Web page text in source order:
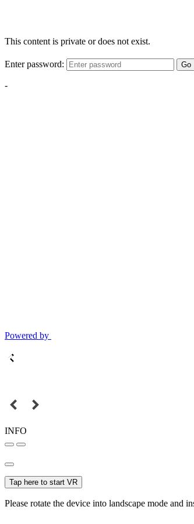
This content is private or does not exist.
Enter password: Go
-
Powered by
INFO
Tap here to start VR
Please rotate the device into landscape mode and